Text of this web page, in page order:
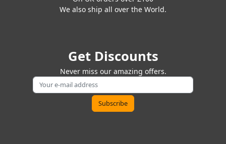
We also ship all over the World.
Get Discounts
Never miss our amazing offers.